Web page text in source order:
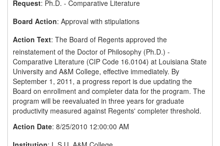
Request: Ph.D. - Comparative Literature
Board Action: Approval with stipulations
Action Text: The Board of Regents approved the
reinstatement of the Doctor of Philosophy (Ph.D.) -
Comparative Literature (CIP Code 16.0104) at Louisiana State
University and A&M College, effective immediately. By
September 1, 2011, a progress report is due updating the
Board on enrollment and completer data for the program. The
program will be reevaluated in three years for graduate
productivity measured against Regents' completer threshold.
Action Date: 8/25/2010 12:00:00 AM